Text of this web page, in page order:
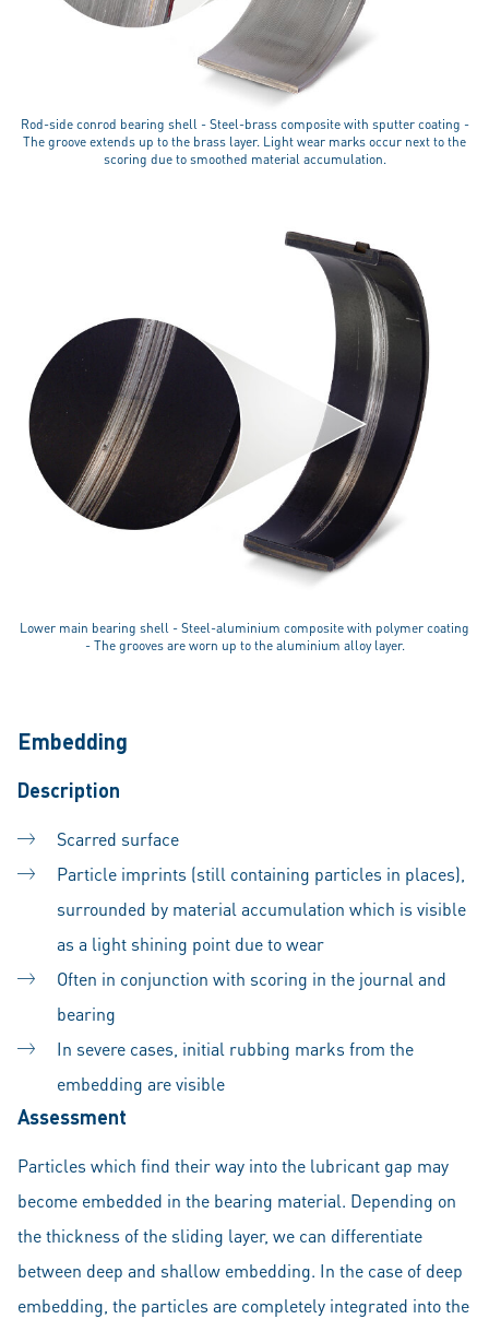
Rod-side conrod bearing shell - Steel-brass composite with sputter coating -
The groove extends up to the brass layer. Light wear marks occur next to the
scoring due to smoothed material accumulation.
Lower main bearing shell - Steel-aluminium composite with polymer coating
- The grooves are worn up to the aluminium alloy layer.
Embedding
Description
Scarred surface
Particle imprints (still containing particles in places),
surrounded by material accumulation which is visible
as a light shining point due to wear
Often in conjunction with scoring in the journal and
bearing
In severe cases, initial rubbing marks from the
embedding are visible
Assessment
Particles which find their way into the lubricant gap may
become embedded in the bearing material. Depending on
the thickness of the sliding layer, we can differentiate
between deep and shallow embedding. In the case of deep
embedding, the particles are completely integrated into the